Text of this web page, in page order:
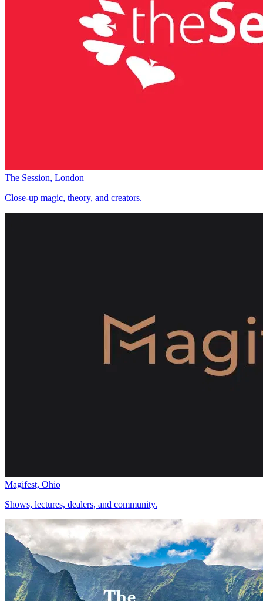
The Session, London
Close-up magic, theory, and creators.
Magifest, Ohio
Shows, lectures, dealers, and community.